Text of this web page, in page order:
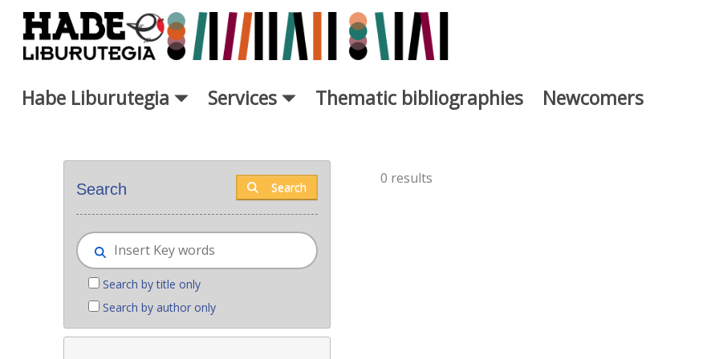
Skip to Main Content
Habe Liburutegia Services Thematic bibliographies Newcomers
Search Search
Search by title only
Search by author only
0 results